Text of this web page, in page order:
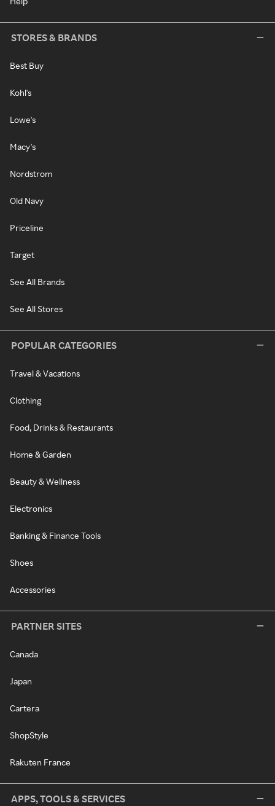
STORES & BRANDS
Best Buy
Kohl's
Lowe's
Macy's
Nordstrom
Old Navy
Priceline
Target
See All Brands
See All Stores
POPULAR CATEGORIES
Travel & Vacations
Clothing
Food, Drinks & Restaurants
Home & Garden
Beauty & Wellness
Electronics
Banking & Finance Tools
Shoes
Accessories
PARTNER SITES
Canada
Japan
Cartera
ShopStyle
Rakuten France
APPS, TOOLS & SERVICES